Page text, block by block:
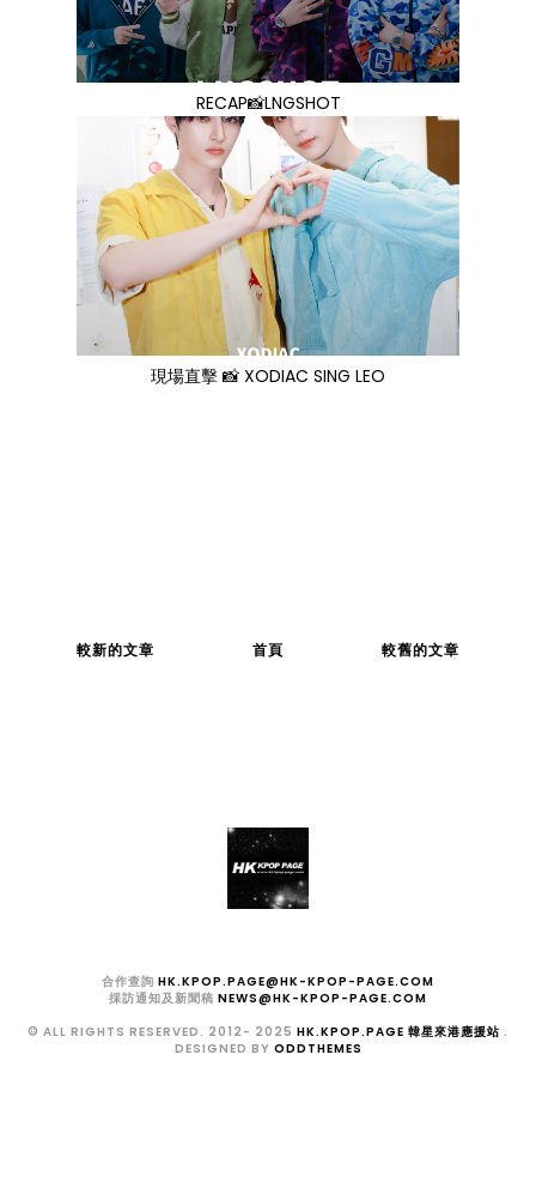
RECAP📸LNGSHOT
現場直擊 📸 XODIAC SING LEO
較新的文章 較舊的文章
首頁
合作查詢 HK.KPOP.PAGE@HK-KPOP-PAGE.COM
採訪通知及新聞稿 NEWS@HK-KPOP-PAGE.COM
© ALL RIGHTS RESERVED. 2012- 2025 HK.KPOP.PAGE 韓星來港應援站 .
DESIGNED BY ODDTHEMES